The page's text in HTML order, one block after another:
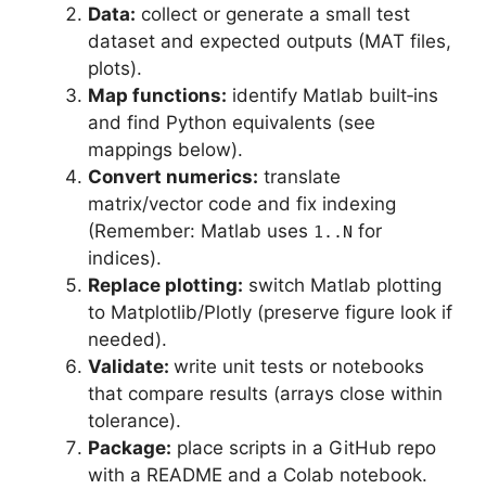
Data: collect or generate a small test
dataset and expected outputs (MAT files,
plots).
Map functions: identify Matlab built‑ins
and find Python equivalents (see
mappings below).
Convert numerics: translate
matrix/vector code and fix indexing
(Remember: Matlab uses 1..N for
indices).
Replace plotting: switch Matlab plotting
to Matplotlib/Plotly (preserve figure look if
needed).
Validate: write unit tests or notebooks
that compare results (arrays close within
tolerance).
Package: place scripts in a GitHub repo
with a README and a Colab notebook.